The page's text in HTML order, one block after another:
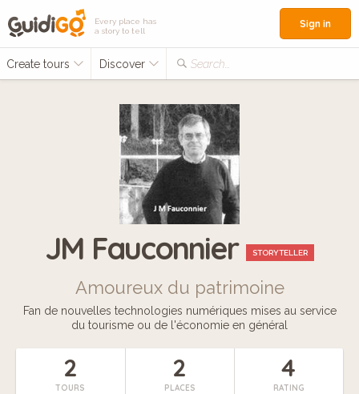
Every place has
a story to tell
Create tours Discover Search...
Sign in
JM Fauconnier STORYTELLER
Amoureux du patrimoine
Fan de nouvelles technologies numériques mises au service
du tourisme ou de l'économie en général
2
TOURS
2
PLACES
4
RATING